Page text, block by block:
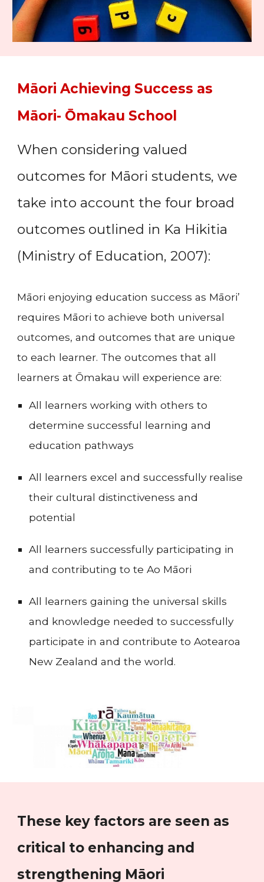
Māori Achieving Success as
Māori- Ōmakau School
When considering valued
outcomes for Māori students, we
take into account the four broad
outcomes outlined in Ka Hikitia
(Ministry of Education, 2007):
Māori enjoying education success as Māori’
requires Māori to achieve both universal
outcomes, and outcomes that are unique
to each learner. The outcomes that all
learners atŌmakau will experience are:
All learners working with others to
determine successful learning and
education pathways
All learners excel and successfully realise
their cultural distinctiveness and
potential
All learners successfully participating in
and contributing to te Ao Māori
All learners gaining the universal skills
and knowledge needed to successfully
participate in and contribute to Aotearoa
New Zealand and the world.
These key factors are seen as
critical to enhancing and
strengthening Māori